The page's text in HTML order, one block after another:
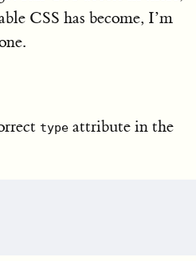
CSS has become, I’m
type attribute in the